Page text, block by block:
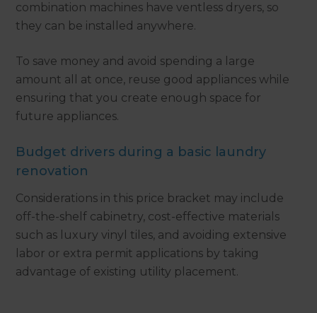
combination machines have ventless dryers, so
they can be installed anywhere.
To save money and avoid spending a large
amount all at once, reuse good appliances while
ensuring that you create enough space for
future appliances.
Budget drivers during a basic laundry
renovation
Considerations in this price bracket may include
off-the-shelf cabinetry, cost-effective materials
such as luxury vinyl tiles, and avoiding extensive
labor or extra permit applications by taking
advantage of existing utility placement.